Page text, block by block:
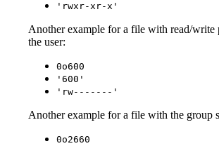
'rwxr-xr-x'
Another example for a file with read/write
the user:
0o600
'600'
'rw-------'
Another example for a file with the group
0o2660